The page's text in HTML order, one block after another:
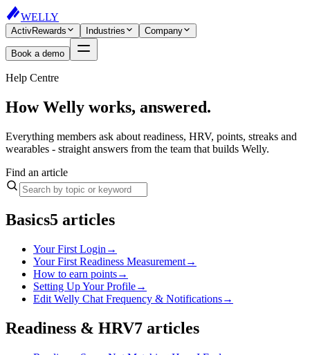
WELLY
ActivRewards Industries Company
Book a demo
Help Centre
How Welly works, answered.
Everything members ask about readiness, HRV, points, streaks and
wearables - straight answers from the team that builds Welly.
Find an article
Basics5 articles
Your First Login →
Your First Readiness Measurement→
How to earn points→
Setting Up Your Profile→
Edit Welly Chat Frequency & Notifications→
Readiness & HRV7 articles